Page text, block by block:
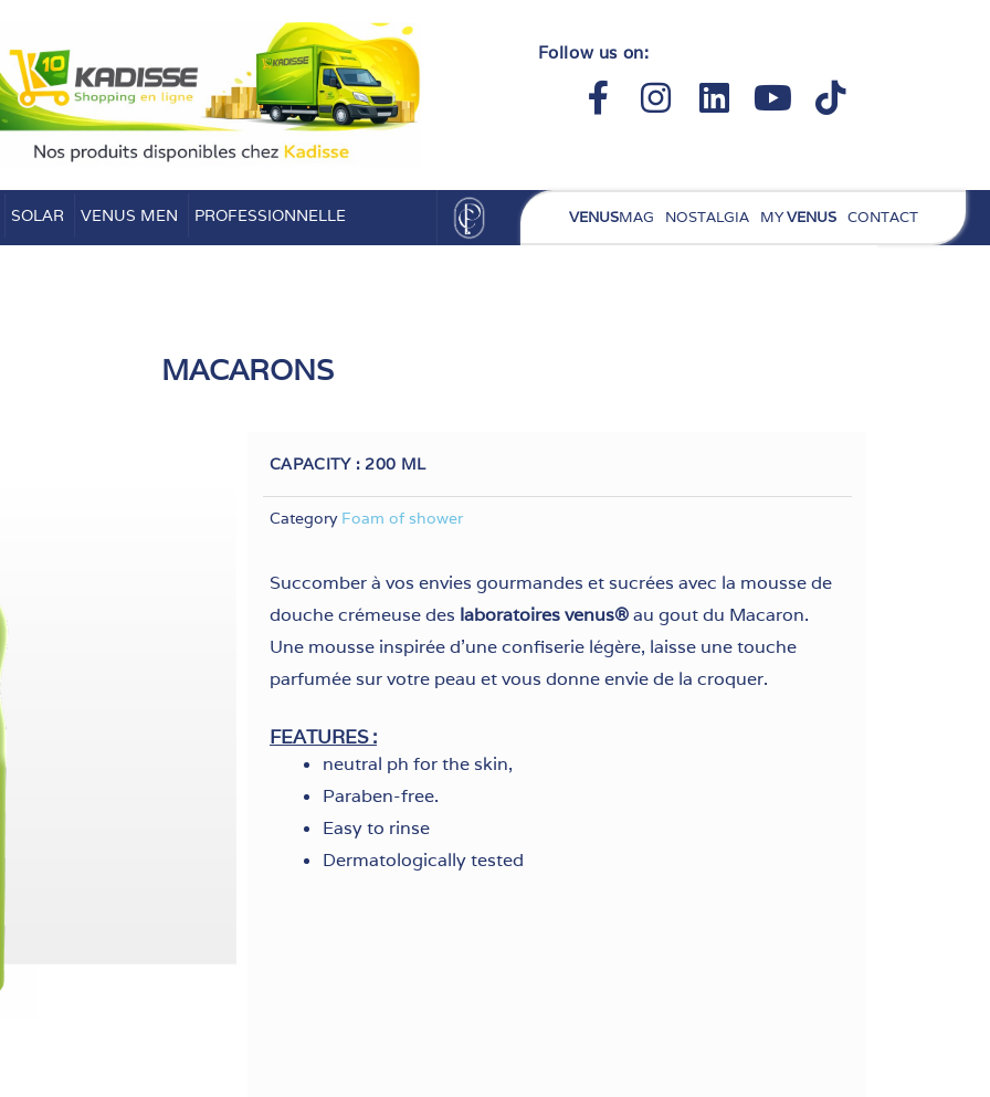
Follow us on:
Facebook-
f
Instagram
Linkedin
Youtube
Tiktok
SOLAR VENUS MEN PROFESSIONNELLE VENUSMAG NOSTALGIA MYVENUS CONTACT
MACARONS
CAPACITY : 200 ML
Category Foam of shower
Succomber à vos envies gourmandes et sucrées avec la mousse de
douche crémeuse des laboratoires venus®au gout du Macaron.
Une mousse inspirée d’une confiserie légère, laisse une touche
parfumée sur votre peau et vous donne envie de la croquer.
FEATURES :
neutral ph for the skin,
Paraben-free.
Easy to rinse
Dermatologically tested